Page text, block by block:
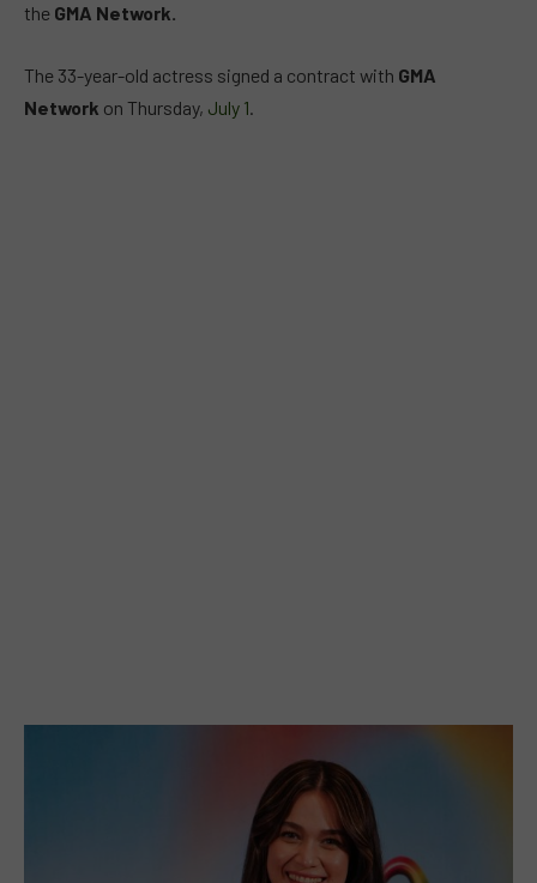
the GMA Network.
The 33-year-old actress signed a contract with GMA
Network on Thursday, July 1